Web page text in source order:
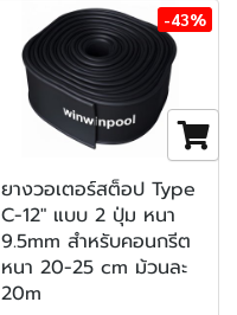
-43%
ยางวอเตอร์สต็อป Type
C-12" แบบ 2 ปุ่ม หนา
9.5mm สำหรับคอนกรีต
หนา 20-25 cm ม้วนละ
20m